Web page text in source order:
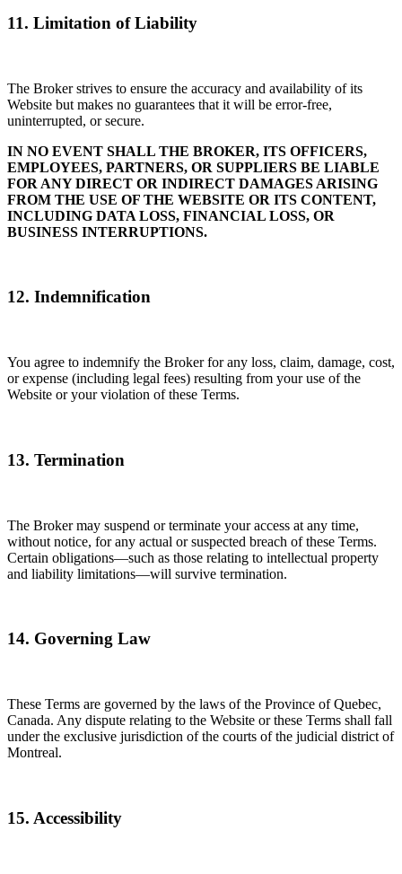
11. Limitation of Liability
The Broker strives to ensure the accuracy and availability of its
Website but makes no guarantees that it will be error-free,
uninterrupted, or secure.
IN NO EVENT SHALL THE BROKER, ITS OFFICERS,
EMPLOYEES, PARTNERS, OR SUPPLIERS BE LIABLE
FOR ANY DIRECT OR INDIRECT DAMAGES ARISING
FROM THE USE OF THE WEBSITE OR ITS CONTENT,
INCLUDING DATA LOSS, FINANCIAL LOSS, OR
BUSINESS INTERRUPTIONS.
12. Indemnification
You agree to indemnify the Broker for any loss, claim, damage, cost,
or expense (including legal fees) resulting from your use of the
Website or your violation of these Terms.
13. Termination
The Broker may suspend or terminate your access at any time,
without notice, for any actual or suspected breach of these Terms.
Certain obligations—such as those relating to intellectual property
and liability limitations—will survive termination.
14. Governing Law
These Terms are governed by the laws of the Province of Quebec,
Canada. Any dispute relating to the Website or these Terms shall fall
under the exclusive jurisdiction of the courts of the judicial district of
Montreal.
15. Accessibility